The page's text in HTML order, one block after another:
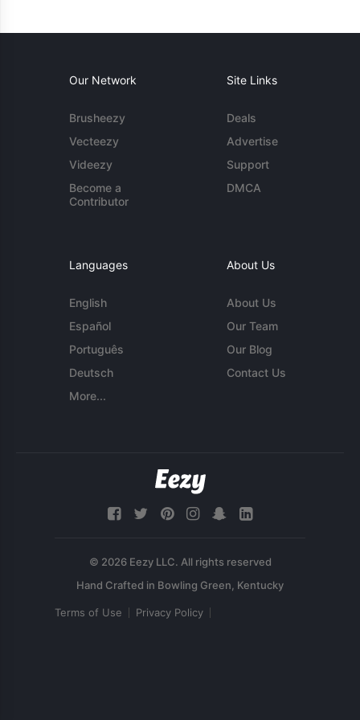
Our Network
Brusheezy
Vecteezy
Videezy
Become a
Contributor
Site Links
Deals
Advertise
Support
DMCA
Languages
English
Español
Português
Deutsch
More...
About Us
About Us
Our Team
Our Blog
Contact Us
© 2026 Eezy LLC. All rights reserved
Terms of Use Privacy Policy